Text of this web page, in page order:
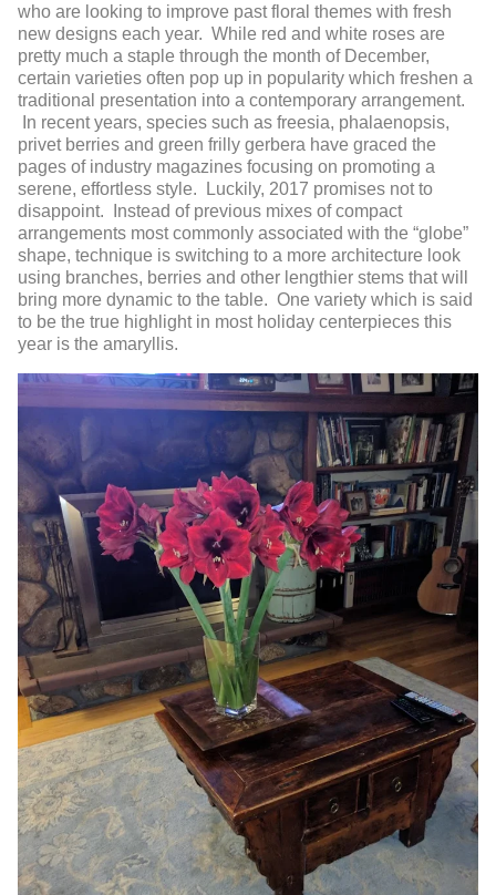
who are looking to improve past floral themes with fresh
new designs each year. While red and white roses are
pretty much a staple through the month of December,
certain varieties often pop up in popularity which freshen a
traditional presentation into a contemporary arrangement.
In recent years, species such as freesia, phalaenopsis,
privet berries and green frilly gerbera have graced the
pages of industry magazines focusing on promoting a
serene, effortless style. Luckily, 2017 promises not to
disappoint. Instead of previous mixes of compact
arrangements most commonly associated with the “globe”
shape, technique is switching to a more architecture look
using branches, berries and other lengthier stems that will
bring more dynamic to the table. One variety which is said
to be the true highlight in most holiday centerpieces this
year is the amaryllis.